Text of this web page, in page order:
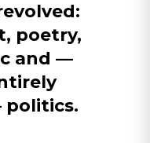
poetry,
and —
politics.